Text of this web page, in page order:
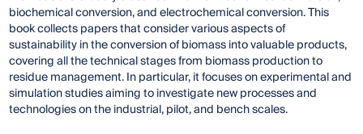
biochemical conversion, and electrochemical conversion. This
book collects papers that consider various aspects of
sustainability in the conversion of biomass into valuable products,
covering all the technical stages from biomass production to
residue management. In particular, it focuses on experimental and
simulation studies aiming to investigate new processes and
technologies on the industrial, pilot, and bench scales.